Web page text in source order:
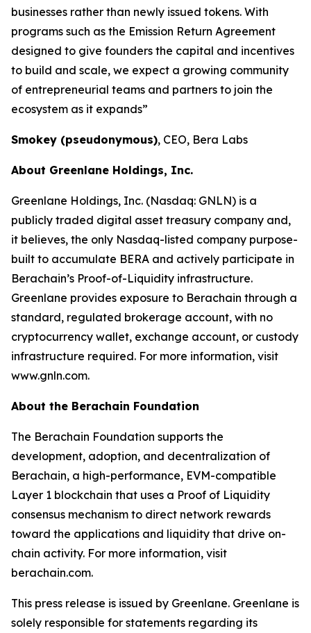
businesses rather than newly issued tokens. With
programs such as the Emission Return Agreement
designed to give founders the capital and incentives
to build and scale, we expect a growing community
of entrepreneurial teams and partners to join the
ecosystem as it expands”
Smokey (pseudonymous), CEO, Bera Labs
About Greenlane Holdings, Inc.
Greenlane Holdings, Inc. (Nasdaq: GNLN) is a
publicly traded digital asset treasury company and,
it believes, the only Nasdaq-listed company purpose-
built to accumulate BERA and actively participate in
Berachain’s Proof-of-Liquidity infrastructure.
Greenlane provides exposure to Berachain through a
standard, regulated brokerage account, with no
cryptocurrency wallet, exchange account, or custody
infrastructure required. For more information, visit
www.gnln.com.
About the Berachain Foundation
The Berachain Foundation supports the
development, adoption, and decentralization of
Berachain, a high-performance, EVM-compatible
Layer 1 blockchain that uses a Proof of Liquidity
consensus mechanism to direct network rewards
toward the applications and liquidity that drive on-
chain activity. For more information, visit
berachain.com.
This press release is issued by Greenlane. Greenlane is
solely responsible for statements regarding its